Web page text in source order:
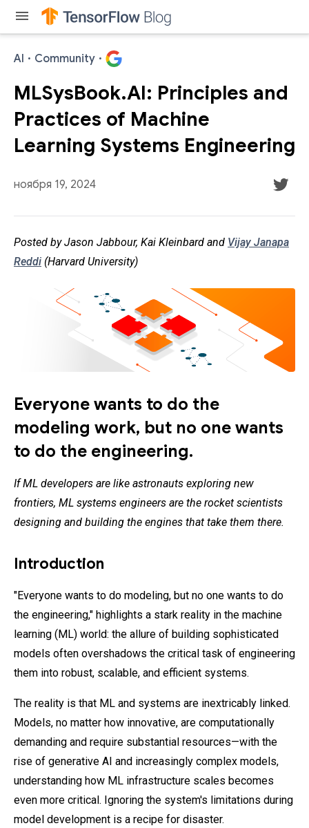
menu
AI · Community ·
MLSysBook.AI: Principles and
Practices of Machine
Learning Systems Engineering
ноября 19, 2024
Posted by Jason Jabbour, Kai Kleinbard and Vijay Janapa
Reddi (Harvard University)
Everyone wants to do the
modeling work, but no one wants
to do the engineering.
If ML developers are like astronauts exploring new
frontiers, ML systems engineers are the rocket scientists
designing and building the engines that take them there.
Introduction
"Everyone wants to do modeling, but no one wants to do
the engineering," highlights a stark reality in the machine
learning (ML) world: the allure of building sophisticated
models often overshadows the critical task of engineering
them into robust, scalable, and efficient systems.
The reality is that ML and systems are inextricably linked.
Models, no matter how innovative, are computationally
demanding and require substantial resources—with the
rise of generative AI and increasingly complex models,
understanding how ML infrastructure scales becomes
even more critical. Ignoring the system's limitations during
model development is a recipe for disaster.